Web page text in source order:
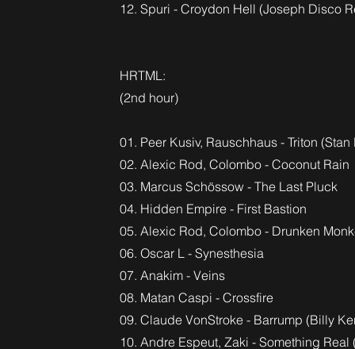
12. Spuri - Croydon Hell (Joseph Disco
HRTML:
(2nd hour)
01. Peer Kusiv, Rauschhaus - Triton
02. Alexic Rod, Colombo - Coconut Rain
03. Marcus Schössow - The Last Pluck
04. Hidden Empire - First Bastion
05. Alexic Rod, Colombo - Drunken
06. Oscar L - Synesthesia
07. Anakim - Veins
08. Matan Caspi - Crossfire
09. Claude VonStroke - Barrump (Billy
10. Andre Espeut, Zaki - Something Real